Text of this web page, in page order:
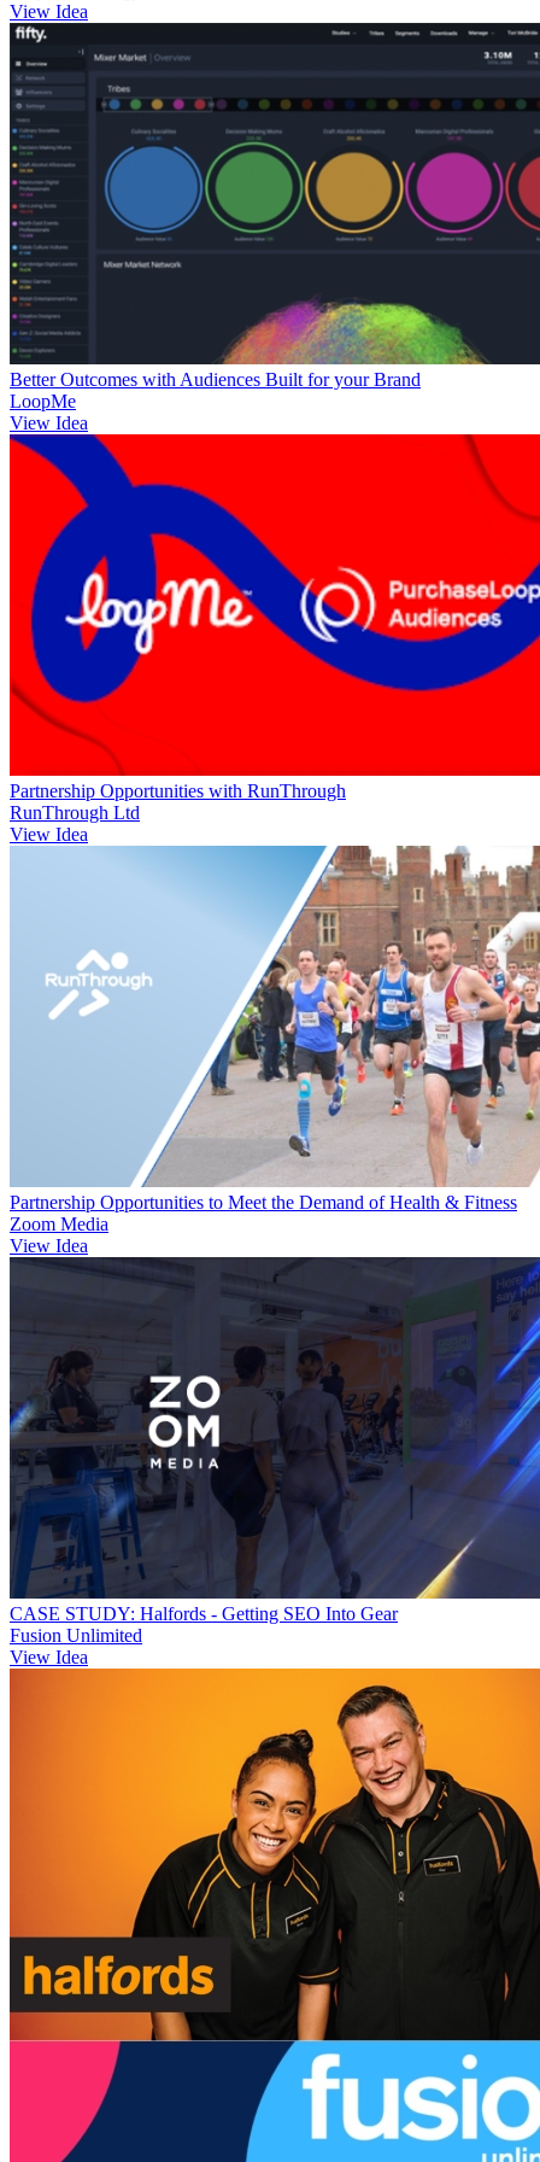
View Idea
Better Outcomes with Audiences Built for your Brand
LoopMe
View Idea
Partnership Opportunities with RunThrough
RunThrough Ltd
View Idea
Partnership Opportunities to Meet the Demand of Health & Fitness
Zoom Media
View Idea
CASE STUDY: Halfords - Getting SEO Into Gear
Fusion Unlimited
View Idea